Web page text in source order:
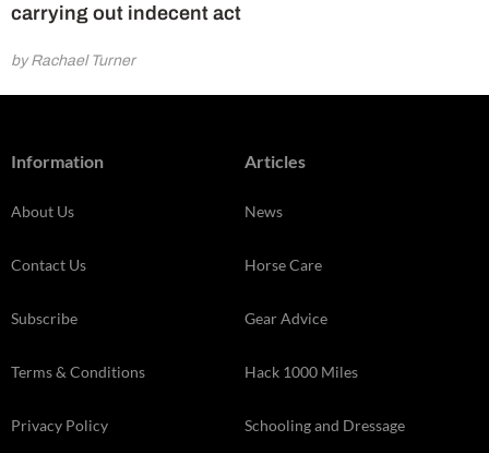
carrying out indecent act
by Rachael Turner
Information
About Us
Contact Us
Subscribe
Terms & Conditions
Privacy Policy
Articles
News
Horse Care
Gear Advice
Hack 1000 Miles
Schooling and Dressage